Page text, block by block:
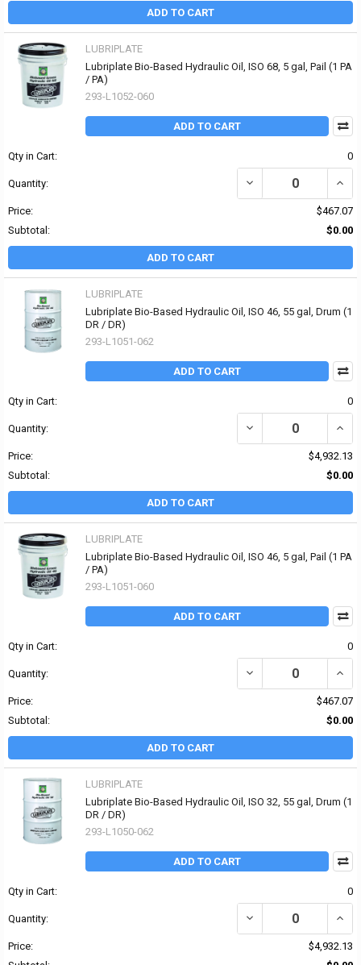
ADD TO CART
LUBRIPLATE
Lubriplate Bio-Based Hydraulic Oil, ISO 68, 5 gal, Pail (1 PA
/ PA)
293-L1052-060
ADD TO CART
Qty in Cart: 0
Quantity: DECREASE QUANTITY
Price:
$467.07
Subtotal:
$0.00
ADD TO CART
LUBRIPLATE
Lubriplate Bio-Based Hydraulic Oil, ISO 46, 55 gal, Drum (1
DR / DR)
293-L1051-062
ADD TO CART
Qty in Cart: 0
Quantity: DECREASE QUANTITY
Price:
$4,932.13
Subtotal:
$0.00
ADD TO CART
LUBRIPLATE
Lubriplate Bio-Based Hydraulic Oil, ISO 46, 5 gal, Pail (1 PA
/ PA)
293-L1051-060
ADD TO CART
Qty in Cart: 0
Quantity: DECREASE QUANTITY
Price:
$467.07
Subtotal:
$0.00
ADD TO CART
LUBRIPLATE
Lubriplate Bio-Based Hydraulic Oil, ISO 32, 55 gal, Drum (1
DR / DR)
293-L1050-062
ADD TO CART
Qty in Cart: 0
Quantity: DECREASE QUANTITY
Price:
$4,932.13